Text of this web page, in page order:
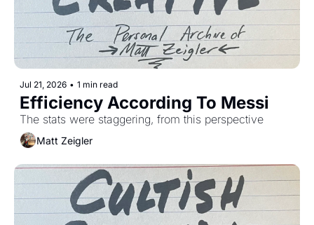
Jul 21, 2026 • 1 min read
The stats were staggering, from this perspective
Matt Zeigler